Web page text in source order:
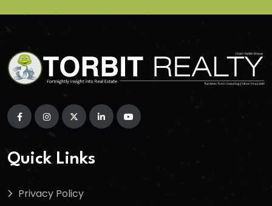
Quick Links
Privacy Policy